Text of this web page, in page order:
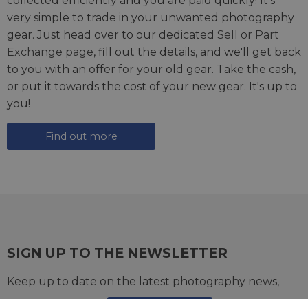
very simple to trade in your unwanted photography
gear. Just head over to our dedicated Sell or Part
Exchange page, fill out the details, and we'll get back
to you with an offer for your old gear. Take the cash,
or put it towards the cost of your new gear. It's up to
you!
Find out more
SIGN UP TO THE NEWSLETTER
Keep up to date on the latest photography news,